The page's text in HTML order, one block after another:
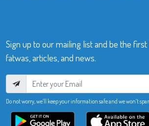
Sign up to our mailing list and be the
fatwas, articles, and news.
Do not worry, we’ll keep your information safe and we won’t